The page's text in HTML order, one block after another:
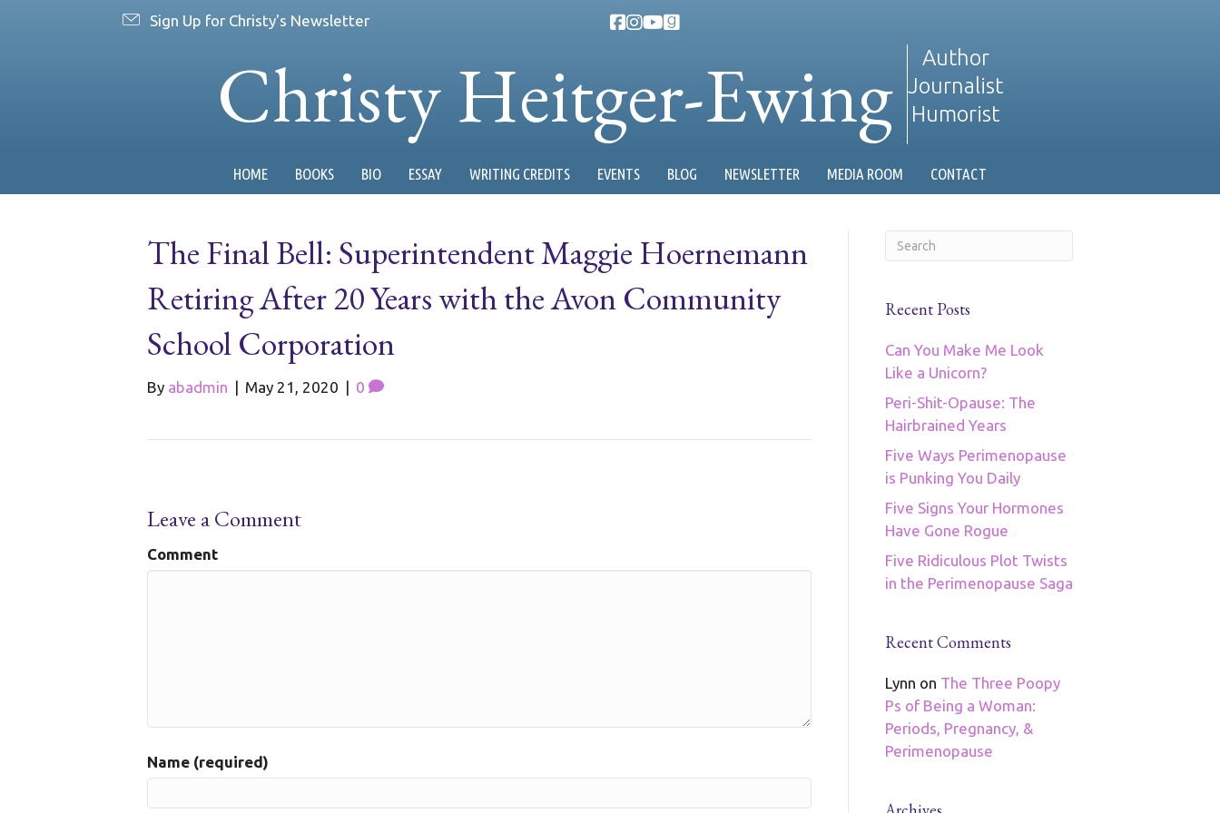
Sign Up for Christy's Newsletter
Christy Heitger-Ewing
Author
Journalist
Humorist
HOME BOOKS BIO ESSAY WRITING CREDITS EVENTS BLOG NEWSLETTER MEDIA ROOM CONTACT
The Final Bell: Superintendent Maggie Hoernemann
Retiring After 20 Years with the Avon Community
School Corporation
By abadmin | May 21, 2020 | 0
Leave a Comment
Comment
Name (required)
Recent Posts
Can You Make Me Look
Like a Unicorn?
Peri-Shit-Opause: The
Hairbrained Years
Five Ways Perimenopause
is Punking You Daily
Five Signs Your Hormones
Have Gone Rogue
Five Ridiculous Plot Twists
in the Perimenopause Saga
Recent Comments
Lynn on The Three Poopy
Ps of Being a Woman:
Periods, Pregnancy, &
Perimenopause